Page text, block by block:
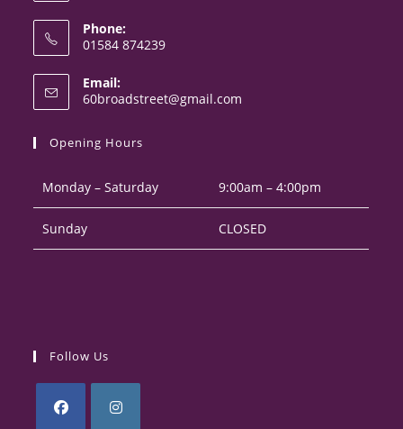
Phone:
01584 874239
in
your
Email:
60broadstreet@gmail.com
Opening Hours
Monday – Saturday 9:00am – 4:00pm
Sunday CLOSED
Follow Us